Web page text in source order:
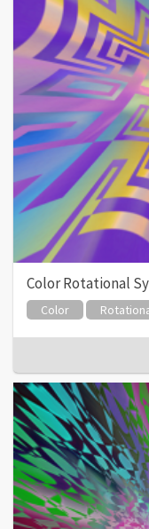
Color Rotational
Color